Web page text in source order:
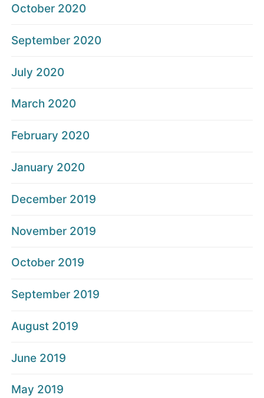
October 2020
September 2020
July 2020
March 2020
February 2020
January 2020
December 2019
November 2019
October 2019
September 2019
August 2019
June 2019
May 2019